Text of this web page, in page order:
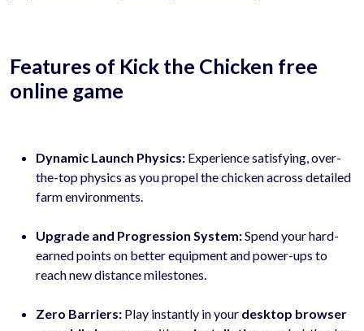
Features of Kick the Chicken free
online game
Dynamic Launch Physics: Experience satisfying, over-
the-top physics as you propel the chicken across detailed
farm environments.
Upgrade and Progression System:Spend your hard-
earned points on better equipment and power-ups to
reach new distance milestones.
Zero Barriers: Play instantly in your desktop browser